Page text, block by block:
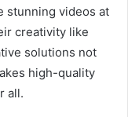
stunning videos at
creativity like
solutions not
high-quality
all.